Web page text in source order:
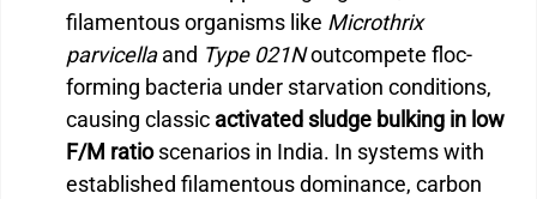
filamentous organisms like Microthrix
parvicella and Type 021N outcompete floc-
forming bacteria under starvation conditions,
causing classic activated sludge bulking in low
F/M ratio scenarios in India. In systems with
established filamentous dominance, carbon